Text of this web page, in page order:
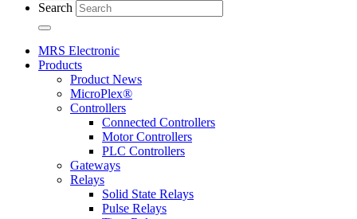
Search
MRS Electronic
Products
Product News
MicroPlex®
Controllers
Connected Controllers
Motor Controllers
PLC Controllers
Gateways
Relays
Solid State Relays
Pulse Relays